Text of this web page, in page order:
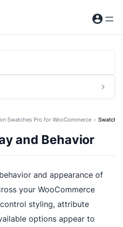
Swatches Pro for WooCommerce Swatch
and Behavior
and appearance of
your WooCommerce
styling, attribute
options appear to